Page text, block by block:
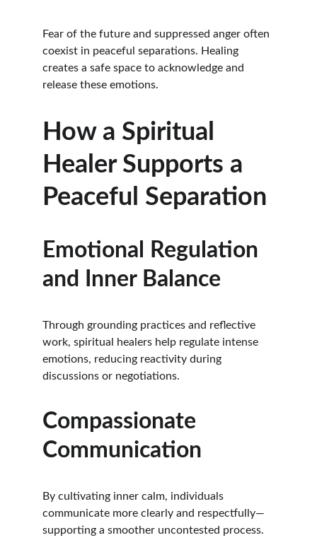
Fear of the future and suppressed anger often
coexist in peaceful separations. Healing
creates a safe space to acknowledge and
release these emotions.
How a Spiritual
Healer Supports a
Peaceful Separation
Emotional Regulation
and Inner Balance
Through grounding practices and reflective
work, spiritual healers help regulate intense
emotions, reducing reactivity during
discussions or negotiations.
Compassionate
Communication
By cultivating inner calm, individuals
communicate more clearly and respectfully—
supporting a smoother uncontested process.